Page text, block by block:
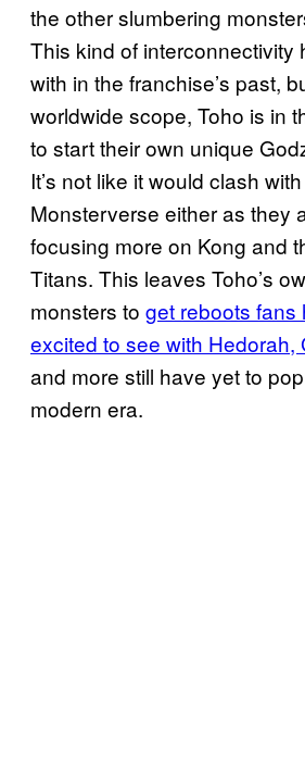
the other slumbering
This kind of interconnectivity
with in the franchise’s past,
worldwide scope, Toho is in
to start their own unique
It’s not like it would clash
Monsterverse either as they
focusing more on Kong and
Titans. This leaves Toho’s
monsters to get reboots fans
excited to see with Hedorah,
and more still have yet to
modern era.